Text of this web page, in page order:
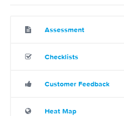
Assessment
Checklists
Customer Feedback
Heat Map